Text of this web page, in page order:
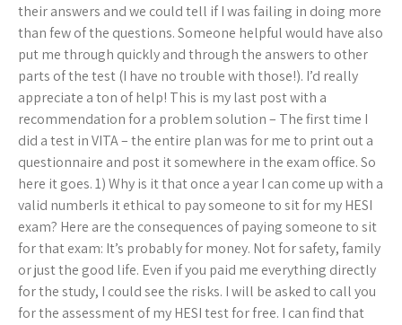
their answers and we could tell if I was failing in doing more
than few of the questions. Someone helpful would have also
put me through quickly and through the answers to other
parts of the test (I have no trouble with those!). I’d really
appreciate a ton of help! This is my last post with a
recommendation for a problem solution – The first time I
did a test in VITA – the entire plan was for me to print out a
questionnaire and post it somewhere in the exam office. So
here it goes. 1) Why is it that once a year I can come up with a
valid numberIs it ethical to pay someone to sit for my HESI
exam? Here are the consequences of paying someone to sit
for that exam: It’s probably for money. Not for safety, family
or just the good life. Even if you paid me everything directly
for the study, I could see the risks. I will be asked to call you
for the assessment of my HESI test for free. I can find that